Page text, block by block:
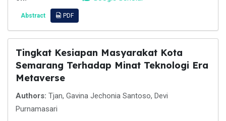
Abstract PDF
Tingkat Kesiapan Masyarakat Kota
Semarang Terhadap Minat Teknologi Era
Metaverse
Authors: Tjan, Gavina Jechonia Santoso, Devi
Purnamasari